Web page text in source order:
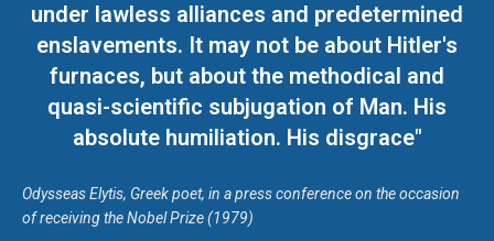
under lawless alliances and predetermined
enslavements. It may not be about Hitler's
furnaces, but about the methodical and
quasi-scientific subjugation of Man. His
absolute humiliation. His disgrace"
Odysseas Elytis, Greek poet, in a press conference on the occasion
of receiving the Nobel Prize (1979)